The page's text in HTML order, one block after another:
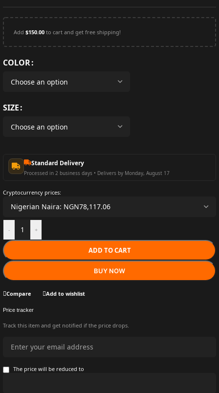
Add $150.00 to cart and get free shipping!
COLOR
SIZE
Standard Delivery
Processed in 2 business days • Delivers by Monday, August 17
Cryptocurrency prices:
- +
ADD TO CART
BUY NOW
Compare Add to wishlist
Price tracker
Track this item and get notified if the price drops.
The price will be reduced to